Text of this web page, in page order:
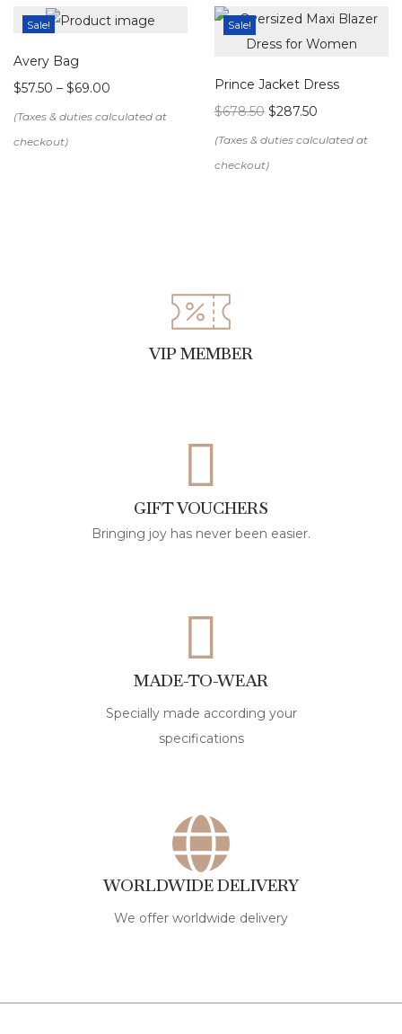
Sale!
Avery Bag
$57.50 – $69.00
Sale!
Prince Jacket Dress
$678.50 $287.50
VIP MEMBER
GIFT VOUCHERS
Bringing joy has never been easier.
MADE-TO-WEAR
Specially made according your
specifications
WORLDWIDE DELIVERY
We offer worldwide delivery